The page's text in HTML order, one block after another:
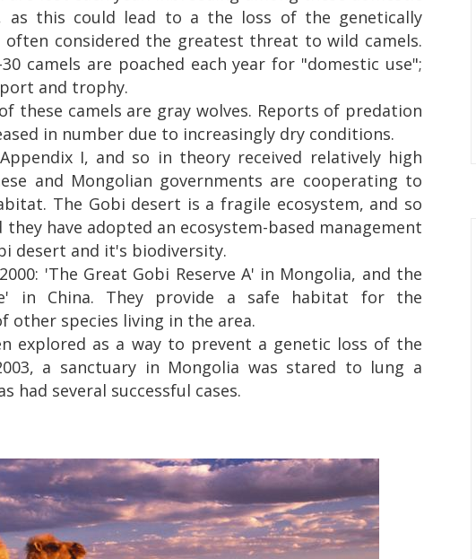
as this could lead to a the loss of the genetically
often considered the greatest threat to wild camels.
camels are poached each year for "domestic use";
and trophy.
these camels are gray wolves. Reports of predation
in number due to increasingly dry conditions.
I, and so in theory received relatively high
and Mongolian governments are cooperating to
The Gobi desert is a fragile ecosystem, and so
have adopted an ecosystem-based management
desert and it's biodiversity.
'The Great Gobi Reserve A' in Mongolia, and the
in China. They provide a safe habitat for the
other species living in the area.
explored as a way to prevent a genetic loss of the
a sanctuary in Mongolia was stared to lung a
had several successful cases.